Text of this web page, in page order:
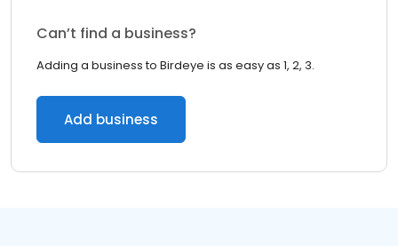
Can’t find a business?
Adding a business to Birdeye is as easy as 1, 2, 3.
Add business